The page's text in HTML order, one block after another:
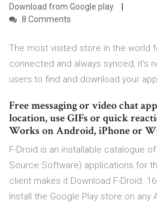
Download from Google play
8 Comments
The most visited store in the world
connected and always synced, it's
users to find and download your
Free messaging or video chat
location, use GIFs or quick
Works on Android, iPhone or
F-Droid is an installable catalogue
Source Software) applications for
client makes it Download F-Droid.
Install the Google Play store on any